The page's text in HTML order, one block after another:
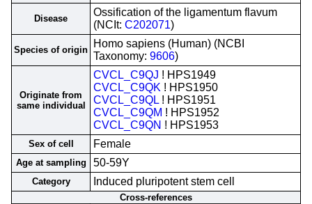
Disease
Ossification of the ligamentum flavum
(NCIt: C202071)
Species of origin
Homo sapiens (Human) (NCBI
Taxonomy: 9606)
Originate from
same individual
CVCL_C9QJ ! HPS1949
CVCL_C9QK ! HPS1950
CVCL_C9QL ! HPS1951
CVCL_C9QM ! HPS1952
CVCL_C9QN ! HPS1953
Sex of cell Female
Age at sampling 50-59Y
Category Induced pluripotent stem cell
Cross-references